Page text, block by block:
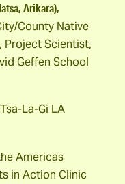
Arikara),
County Native
Project Scientist,
Geffen School
Tsa-La-Gi LA
Americas
in Action Clinic